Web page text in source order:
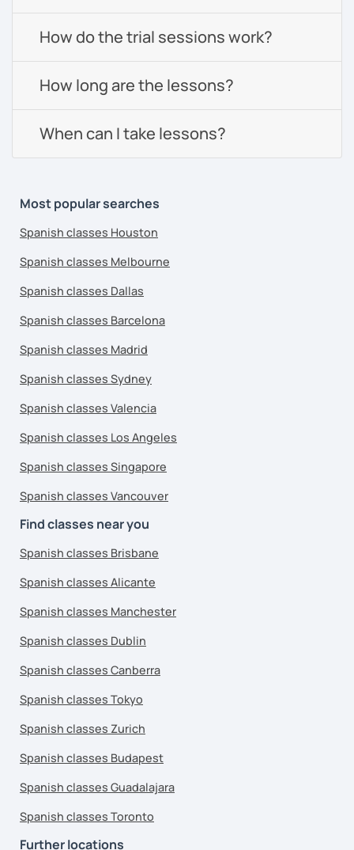
How do the trial sessions work?
How long are the lessons?
When can I take lessons?
Most popular searches
Spanish classes Houston
Spanish classes Melbourne
Spanish classes Dallas
Spanish classes Barcelona
Spanish classes Madrid
Spanish classes Sydney
Spanish classes Valencia
Spanish classes Los Angeles
Spanish classes Singapore
Spanish classes Vancouver
Find classes near you
Spanish classes Brisbane
Spanish classes Alicante
Spanish classes Manchester
Spanish classes Dublin
Spanish classes Canberra
Spanish classes Tokyo
Spanish classes Zurich
Spanish classes Budapest
Spanish classes Guadalajara
Spanish classes Toronto
Further locations